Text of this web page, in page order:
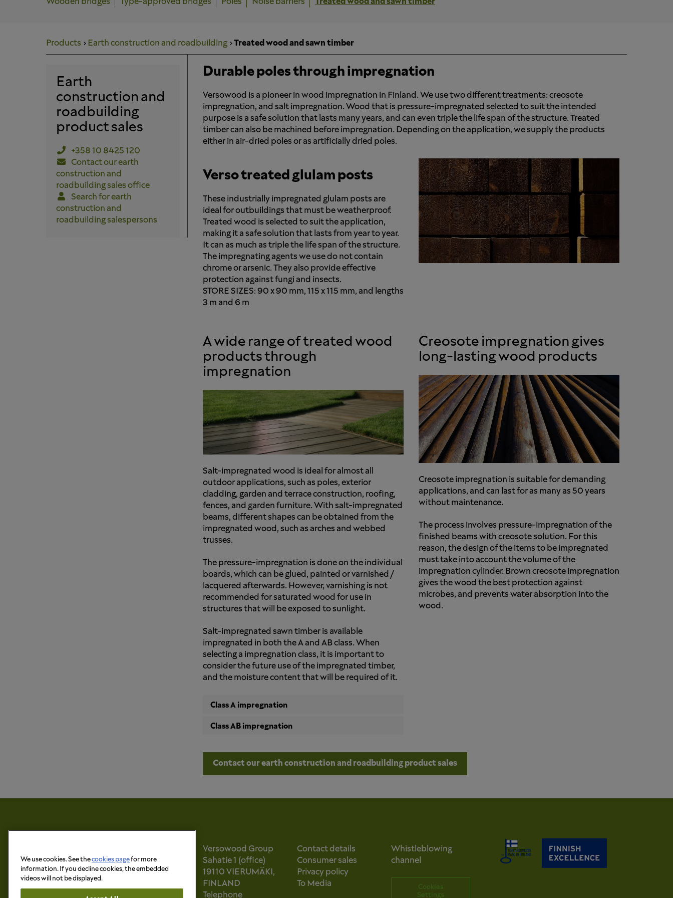
Wooden bridges Type-approved bridges Poles Noise barriers Treated wood and sawn timber
Products Earth construction and roadbuilding Treated wood and sawn timber
Durable poles through impregnation
Versowood is a pioneer in wood impregnation in Finland. We use two different treatments: creosote
impregnation, and salt impregnation. Wood that is pressure-impregnated selected to suit the intended
purpose is a safe solution that lasts many years, and can even triple the life span of the structure. Treated
timber can also be machined before impregnation. Depending on the application, we supply the products
either in air-dried poles or as artificially dried poles.
Verso treated glulam posts
These industrially impregnated glulam posts are
ideal for outbuildings that must be weatherproof.
Treated wood is selected to suit the application,
making it a safe solution that lasts from year to year.
It can as much as triple the life span of the structure.
The impregnating agents we use do not contain
chrome or arsenic. They also provide effective
protection against fungi and insects.
STORE SIZES: 90 x 90 mm, 115 x 115 mm, and lengths
3 m and 6 m
A wide range of treated wood
products through
impregnation
Salt-impregnated wood is ideal for almost all
outdoor applications, such as poles, exterior
cladding, garden and terrace construction, roofing,
fences, and garden furniture. With salt-impregnated
beams, different shapes can be obtained from the
impregnated wood, such as arches and webbed
trusses.
The pressure-impregnation is done on the individual
boards, which can be glued, painted or varnished /
lacquered afterwards. However, varnishing is not
recommended for saturated wood for use in
structures that will be exposed to sunlight.
Salt-impregnated sawn timber is available
impregnated in both the A and AB class. When
selecting a impregnation class, it is important to
consider the future use of the impregnated timber,
and the moisture content that will be required of it.
Class A impregnation
Class AB impregnation
Creosote impregnation gives
long-lasting wood products
Creosote impregnation is suitable for demanding
applications, and can last for as many as 50 years
without maintenance.
The process involves pressure-impregnation of the
finished beams with creosote solution. For this
reason, the design of the items to be impregnated
must take into account the volume of the
impregnation cylinder. Brown creosote impregnation
gives the wood the best protection against
microbes, and prevents water absorption into the
wood.
Contact our earth construction and roadbuilding product sales
Earth
construction and
roadbuilding
product sales
+358 10 8425 120
Contact our earth
construction and
roadbuilding sales office
Search for earth
construction and
roadbuilding salespersons
Versowood Group
Sahatie 1 (office)
19110 VIERUMÄKI,
FINLAND
Telephone
Contact details
Consumer sales
Privacy policy
To Media
Whistleblowing
channel
Cookies
Settings
We use cookies. See thecookies pagefor more
information. If you decline cookies, the embedded
videos will not be displayed.